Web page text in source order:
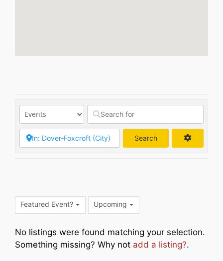
Search
Featured Event? Upcoming
No listings were found matching your selection.
Something missing? Why not add a listing?.